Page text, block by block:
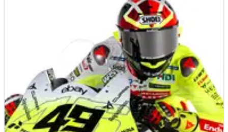
27/01/25
VR46: “Real” Ducati GP25 at Sepang, “Gigi
“We didn’t try the real 2025 bike”